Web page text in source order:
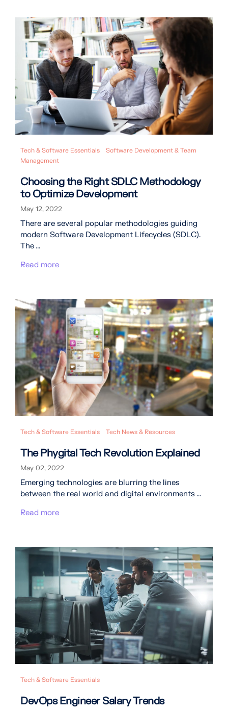
Tech & Software Essentials
Software Development & Team
Management
Choosing the Right SDLC Methodology
to Optimize Development
May 12, 2022
There are several popular methodologies guiding
modern Software Development Lifecycles (SDLC).
The ...
Read more
Tech & Software Essentials Tech News & Resources
The Phygital Tech Revolution Explained
May 02, 2022
Emerging technologies are blurring the lines
between the real world and digital environments ...
Read more
Tech & Software Essentials
DevOps Engineer Salary Trends